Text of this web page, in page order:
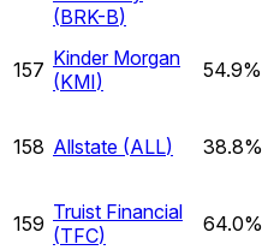
(BRK-B)
157 Kinder Morgan
(KMI) 54.9%
158 Allstate (ALL) 38.8%
159 Truist Financial
(TFC) 64.0%